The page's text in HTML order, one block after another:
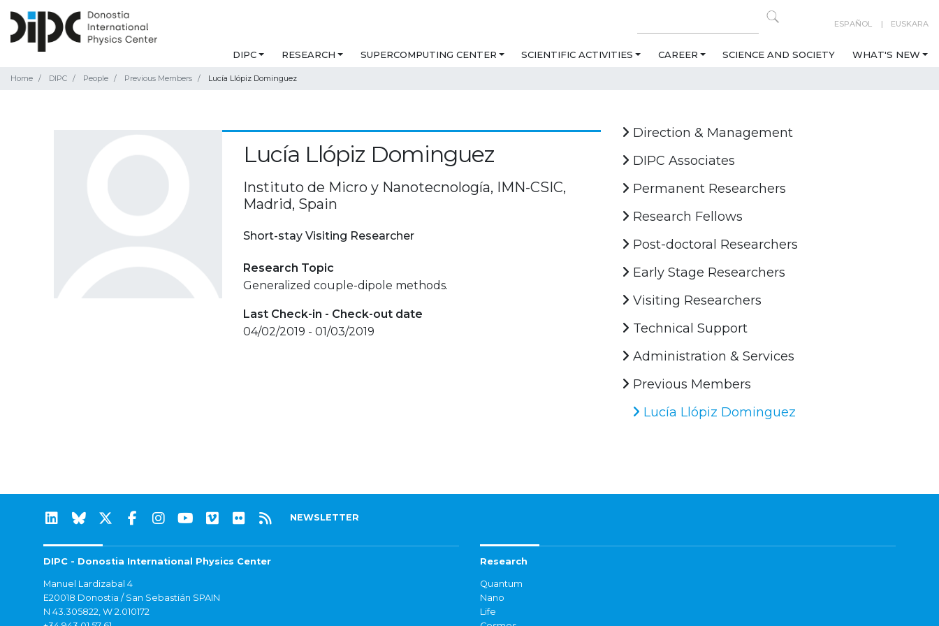
ESPAÑOL EUSKARA
DIPC RESEARCH SUPERCOMPUTING CENTER SCIENTIFIC ACTIVITIES CAREER SCIENCE AND SOCIETY WHAT'S NEW
Home DIPC People Previous Members Lucía Llópiz Dominguez
Lucía Llópiz Dominguez
Instituto de Micro y Nanotecnología, IMN-CSIC,
Madrid, Spain
Short-stay Visiting Researcher
Research Topic
Generalized couple-dipole methods.
Last Check-in - Check-out date
04/02/2019 - 01/03/2019
Direction & Management
DIPC Associates
Permanent Researchers
Research Fellows
Post-doctoral Researchers
Early Stage Researchers
Visiting Researchers
Technical Support
Administration & Services
Previous Members
Lucía Llópiz Dominguez
NEWSLETTER
DIPC - Donostia International Physics Center
Manuel Lardizabal 4
E20018 Donostia / San Sebastián SPAIN
N 43.305822, W 2.010172
Research
Quantum
Nano
Life